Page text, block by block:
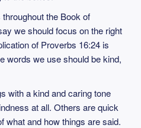
the Book of
we should focus on the right
of Proverbs 16:24 is
words we use should be kind,
with a kind and caring tone
at all. Others are quick
what and how things are said.